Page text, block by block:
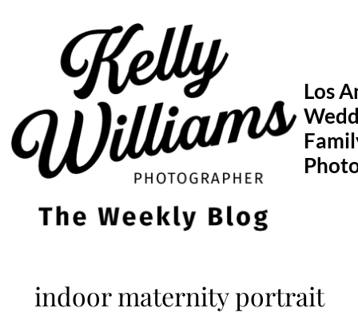
Los
indoor maternity portrait